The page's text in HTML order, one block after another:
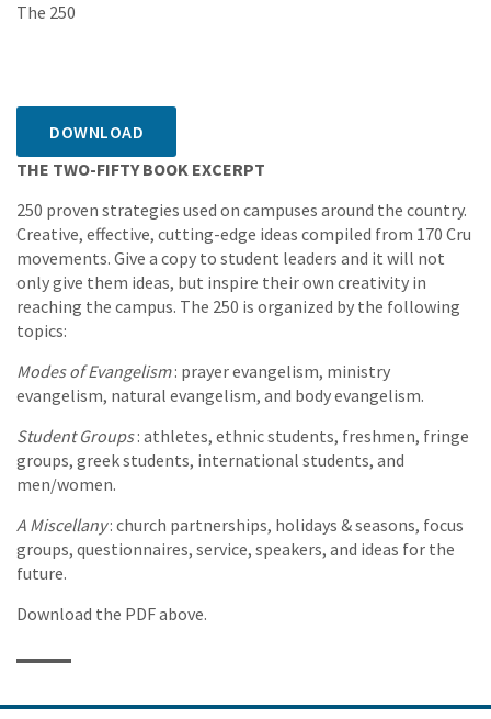
The 250
DOWNLOAD
THE TWO-FIFTY BOOK EXCERPT
250 proven strategies used on campuses around the country.
Creative, effective, cutting-edge ideas compiled from 170 Cru
movements. Give a copy to student leaders and it will not
only give them ideas, but inspire their own creativity in
reaching the campus. The 250 is organized by the following
topics:
Modes of Evangelism: prayer evangelism, ministry
evangelism, natural evangelism, and body evangelism.
Student Groups: athletes, ethnic students, freshmen, fringe
groups, greek students, international students, and
men/women.
A Miscellany: church partnerships, holidays & seasons, focus
groups, questionnaires, service, speakers, and ideas for the
future.
Download the PDF above.